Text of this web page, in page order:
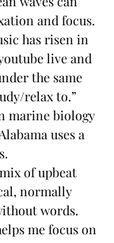
and focus.
has risen in
live and
the same
relax to.”
marine biology
uses a
of upbeat
normally
words.
me focus on